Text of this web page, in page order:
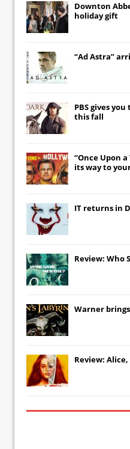
Downton
holiday gift
“Ad Astra”
PBS gives
this fall
“Once Upon
its way to
IT returns in
Review: Who
Warner brings
Review: